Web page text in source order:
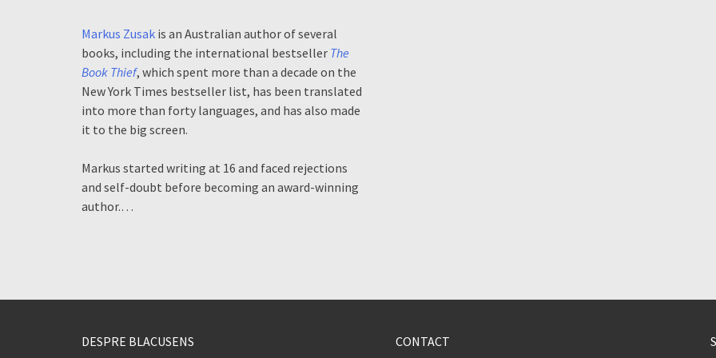
Markus Zusak is an Australian author of several
books, including the international bestseller The
Book Thief, which spent more than a decade on the
New York Times bestseller list, has been translated
into more than forty languages, and has also made
it to the big screen.
Markus started writing at 16 and faced rejections
and self-doubt before becoming an award-winning
author.…
DESPRE BLACUSENS CONTACT